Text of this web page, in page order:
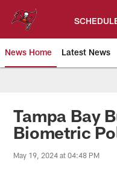
content
News Home Latest News
Tampa Bay
Biometric
May 19, 2024 at 04:48 PM